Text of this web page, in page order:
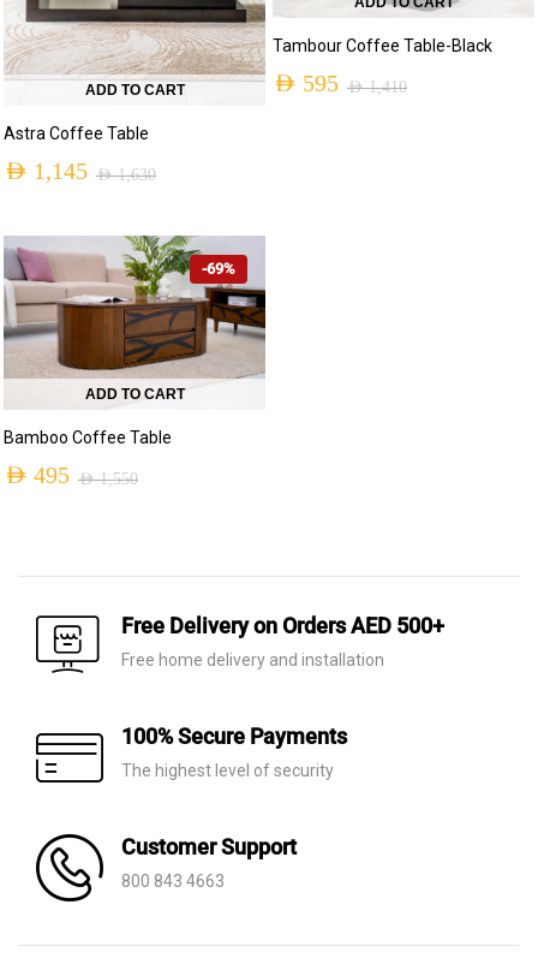
ADD TO CART
Astra Coffee Table
AED1,630
price
was:
AED 1,630.
AED 1,145
price
is:
AED 1,145.
Tambour Coffee Table-Black
AED1,410
AED 595
-69%
ADD TO CART
Bamboo Coffee Table
AED1,550
was:
AED 1,550.
AED 495
is:
AED 495.
Free Delivery on Orders AED 500+
Free home delivery and installation
100% Secure Payments
The highest level of security
Customer Support
800 843 4663